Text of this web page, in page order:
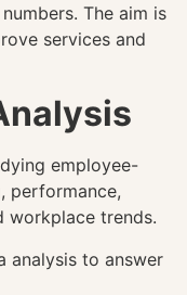
The aim is
services and
employee-
performance,
workplace trends.
analysis to answer